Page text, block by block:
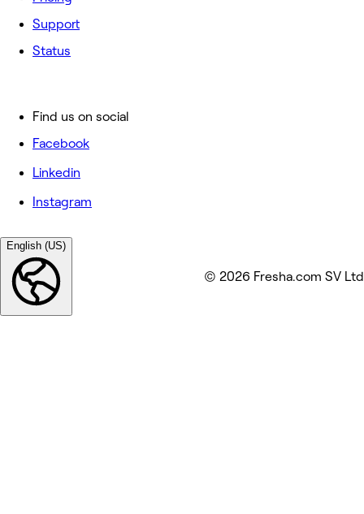
Support
Status
Find us on social
Facebook
Linkedin
Instagram
English (US)
© 2026 Fresha.com SV Ltd